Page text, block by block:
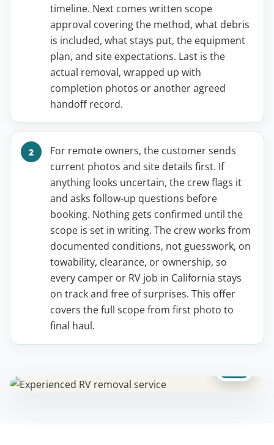
timeline. Next comes written scope
approval covering the method, what debris
is included, what stays put, the equipment
plan, and site expectations. Last is the
actual removal, wrapped up with
completion photos or another agreed
handoff record.
For remote owners, the customer sends
current photos and site details first. If
anything looks uncertain, the crew flags it
and asks follow-up questions before
booking. Nothing gets confirmed until the
scope is set in writing. The crew works from
documented conditions, not guesswork, on
towability, clearance, or ownership, so
every camper or RV job in California stays
on track and free of surprises. This offer
covers the full scope from first photo to
final haul.